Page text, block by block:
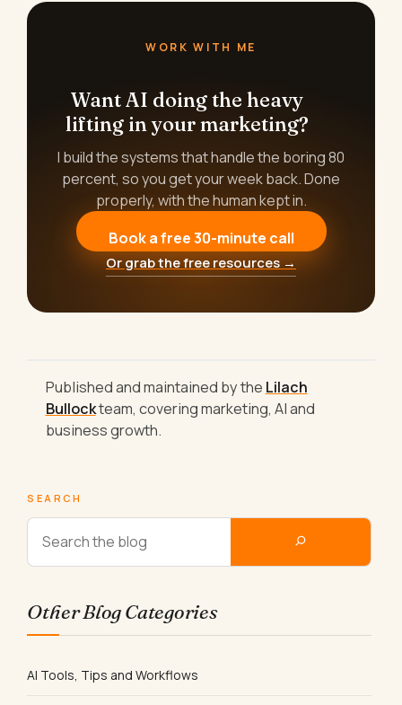
WORK WITH ME
Want AI doing the heavy
lifting in your marketing?
I build the systems that handle the boring 80
percent, so you get your week back. Done
properly, with the human kept in.
Book a free 30-minute call
Or grab the free resources →
Published and maintained by the Lilach
Bullockteam, covering marketing, AI and
business growth.
SEARCH
Other Blog Categories
AI Tools, Tips and Workflows